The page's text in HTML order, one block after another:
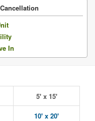
In
5' x 15'
10' x 20'